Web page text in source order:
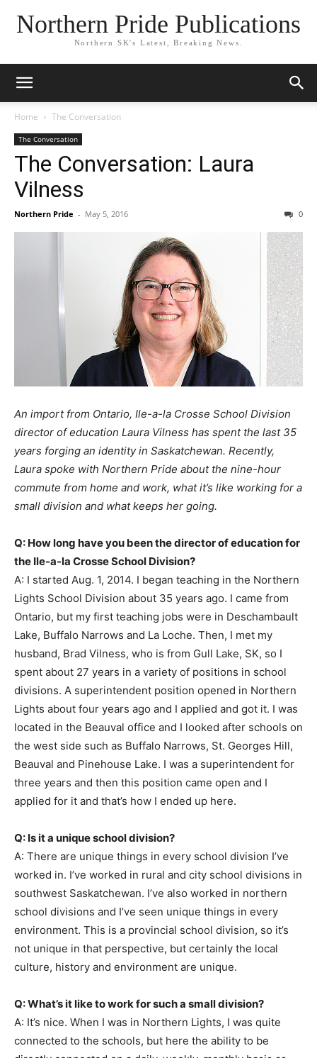
Northern Pride Publications
Northern SK's Latest, Breaking News.
Home The Conversation
The Conversation
The Conversation: Laura
Vilness
Northern Pride - May 5, 2016 0
An import from Ontario, Ile-a-la Crosse School Division
director of education Laura Vilness has spent the last 35
years forging an identity in Saskatchewan. Recently,
Laura spoke with Northern Pride about the nine-hour
commute from home and work, what it’s like working for a
small division and what keeps her going.
Q: How long have you been the director of education for
the Ile-a-la Crosse School Division?
A: I started Aug. 1, 2014. I began teaching in the Northern
Lights School Division about 35 years ago. I came from
Ontario, but my first teaching jobs were in Deschambault
Lake, Buffalo Narrows and La Loche. Then, I met my
husband, Brad Vilness, who is from Gull Lake, SK, so I
spent about 27 years in a variety of positions in school
divisions. A superintendent position opened in Northern
Lights about four years ago and I applied and got it. I was
located in the Beauval office and I looked after schools on
the west side such as Buffalo Narrows, St. Georges Hill,
Beauval and Pinehouse Lake. I was a superintendent for
three years and then this position came open and I
applied for it and that’s how I ended up here.
Q: Is it a unique school division?
A: There are unique things in every school division I’ve
worked in. I’ve worked in rural and city school divisions in
southwest Saskatchewan. I’ve also worked in northern
school divisions and I’ve seen unique things in every
environment. This is a provincial school division, so it’s
not unique in that perspective, but certainly the local
culture, history and environment are unique.
Q: What’s it like to work for such a small division?
A: It’s nice. When I was in Northern Lights, I was quite
connected to the schools, but here the ability to be